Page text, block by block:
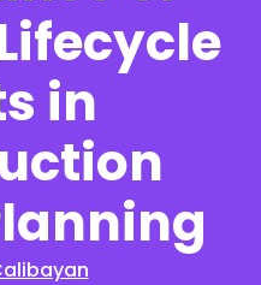
in